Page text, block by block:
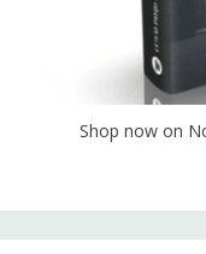
Shop now on